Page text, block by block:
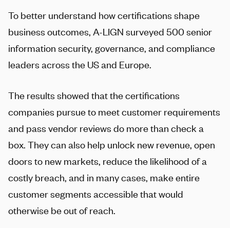
To better understand how certifications shape
business outcomes, A-LIGN surveyed 500 senior
information security, governance, and compliance
leaders across the US and Europe.
The results showed that the certifications
companies pursue to meet customer requirements
and pass vendor reviews do more than check a
box. They can also help unlock new revenue, open
doors to new markets, reduce the likelihood of a
costly breach, and in many cases, make entire
customer segments accessible that would
otherwise be out of reach.